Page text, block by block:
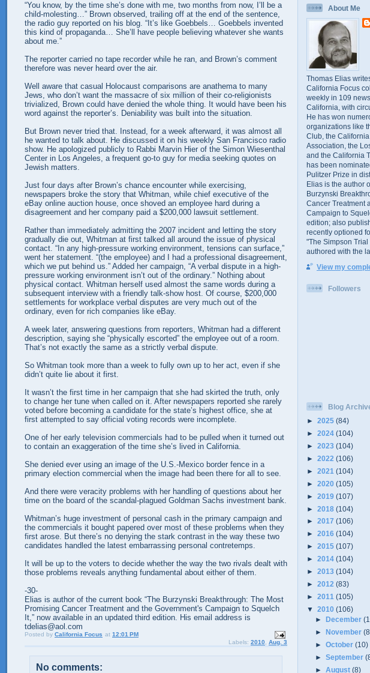
“You know, by the time she’s done with me, two months from now, I’ll be a
child-molesting…” Brown observed, trailing off at the end of the sentence,
the radio guy reported on his blog. “It’s like Goebbels… Goebbels invented
this kind of propaganda… She’ll have people believing whatever she wants
about me.”
The reporter carried no tape recorder while he ran, and Brown’s comment
therefore was never heard over the air.
Well aware that casual Holocaust comparisons are anathema to many
Jews, who don’t want the massacre of six million of their co-religionists
trivialized, Brown could have denied the whole thing. It would have been his
word against the reporter’s. Deniability was built into the situation.
But Brown never tried that. Instead, for a week afterward, it was almost all
he wanted to talk about. He discussed it on his weekly San Francisco radio
show. He apologized publicly to Rabbi Marvin Hier of the Simon Wiesenthal
Center in Los Angeles, a frequent go-to guy for media seeking quotes on
Jewish matters.
Just four days after Brown’s chance encounter while exercising,
newspapers broke the story that Whitman, while chief executive of the
eBay online auction house, once shoved an employee hard during a
disagreement and her company paid a $200,000 lawsuit settlement.
Rather than immediately admitting the 2007 incident and letting the story
gradually die out, Whitman at first talked all around the issue of physical
contact. “In any high-pressure working environment, tensions can surface,”
went her statement. “(the employee) and I had a professional disagreement,
which we put behind us.” Added her campaign, “A verbal dispute in a high-
pressure working environment isn’t out of the ordinary.” Nothing about
physical contact. Whitman herself used almost the same words during a
subsequent interview with a friendly talk-show host. Of course, $200,000
settlements for workplace verbal disputes are very much out of the
ordinary, even for rich companies like eBay.
A week later, answering questions from reporters, Whitman had a different
description, saying she “physically escorted” the employee out of a room.
That’s not exactly the same as a strictly verbal dispute.
So Whitman took more than a week to fully own up to her act, even if she
didn’t quite lie about it first.
It wasn’t the first time in her campaign that she had skirted the truth, only
to change her tune when called on it. After newspapers reported she rarely
voted before becoming a candidate for the state’s highest office, she at
first attempted to say official voting records were incomplete.
One of her early television commercials had to be pulled when it turned out
to contain an exaggeration of the time she’s lived in California.
She denied ever using an image of the U.S.-Mexico border fence in a
primary election commercial when the image had been there for all to see.
And there were veracity problems with her handling of questions about her
time on the board of the scandal-plagued Goldman Sachs investment bank.
Whitman’s huge investment of personal cash in the primary campaign and
the commercials it bought papered over most of these problems when they
first arose. But there’s no denying the stark contrast in the way these two
candidates handled the latest embarrassing personal contretemps.
It will be up to the voters to decide whether the way the two rivals dealt with
those problems reveals anything fundamental about either of them.
-30-
Elias is author of the current book “The Burzynski Breakthrough: The Most
Promising Cancer Treatment and the Government's Campaign to Squelch
It,” now available in an updated third edition. His email address is
tdelias@aol.com
Posted by California Focus at 12:01 PM
Labels: 2010 Aug. 3
No comments:
About Me
Thomas Elias
California Focus
weekly in 109
California, with
He has won
organizations like
Club, the
Association, the
and the California
has been
Pulitzer Prize in
Elias is the author
Burzynski
Cancer Treatment
Campaign to
edition; also
recently optioned
"The Simpson
authored with the
View my
Followers
Blog
► 2025 (84)
► 2024 (104)
► 2023 (104)
► 2022 (106)
► 2021 (104)
► 2020 (105)
► 2019 (107)
► 2018 (104)
► 2017 (106)
► 2016 (104)
► 2015 (107)
► 2014 (104)
► 2013 (104)
► 2012 (83)
► 2011 (105)
▼ 2010 (106)
►December
►November
►October(10)
►September
► August(8)